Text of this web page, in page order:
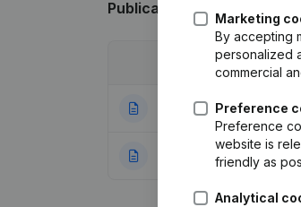
Publicationsfrom Singh
16-09-2024
22-09-2023
Marketing
By accepting
personalized
commercial
Preference
Preference
website is
friendly as
Analytical